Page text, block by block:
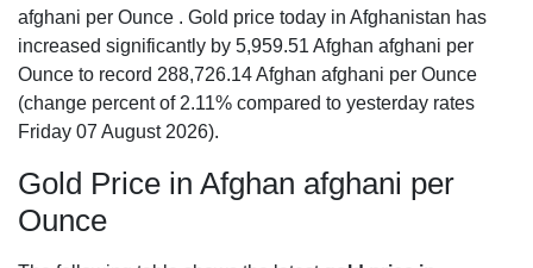
afghani per Ounce . Gold price today in Afghanistan has
increased significantly by 5,959.51 Afghan afghani per
Ounce to record 288,726.14 Afghan afghani per Ounce
(change percent of 2.11% compared to yesterday rates
Friday 07 August 2026).
Gold Price in Afghan afghani per
Ounce